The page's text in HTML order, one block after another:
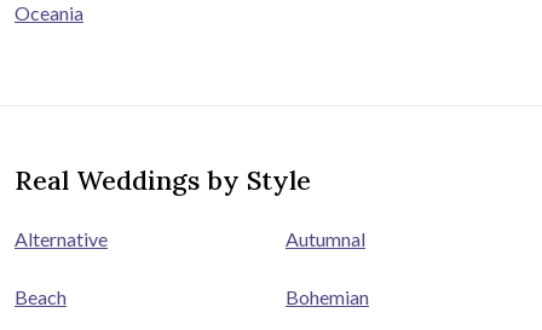
Oceania
Real Weddings by Style
Alternative Autumnal
Beach Bohemian